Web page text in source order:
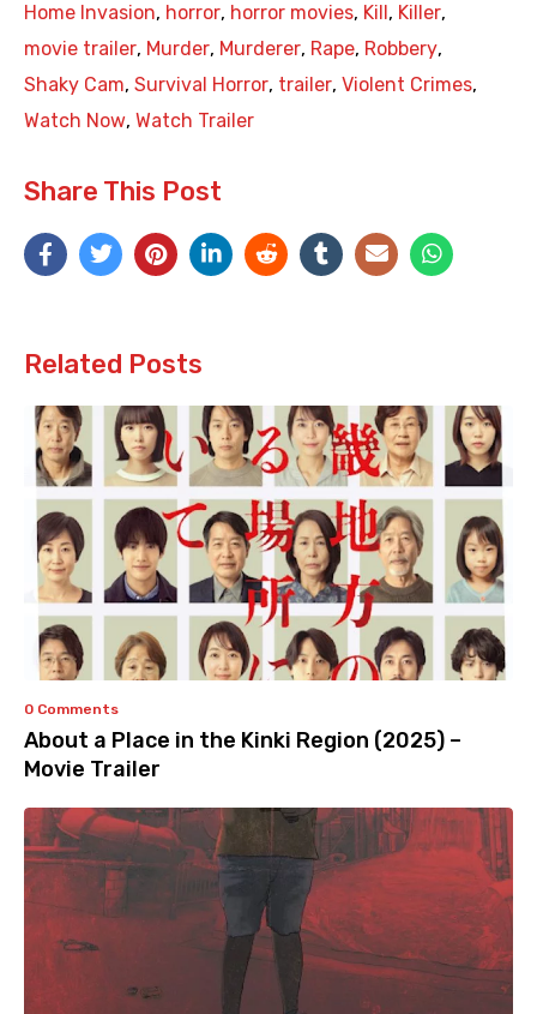
Home Invasion, horror, horror movies, Kill , Killer,
movie trailer, Murder, Murderer, Rape, Robbery,
Shaky Cam, Survival Horror, trailer, Violent Crimes,
Watch Now, Watch Trailer
Share This Post
Related Posts
0 Comments
About a Place in the Kinki Region (2025) –
Movie Trailer